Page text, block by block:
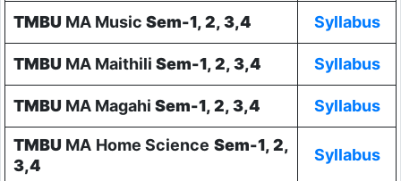
TMBU MA Music Sem-1, 2, 3,4 Syllabus
TMBU MA Maithili Sem-1, 2, 3,4 Syllabus
TMBU MA Magahi Sem-1, 2, 3,4 Syllabus
TMBU MA Home Science Sem-1, 2,
3,4
Syllabus